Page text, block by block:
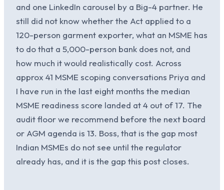
and one LinkedIn carousel by a Big-4 partner. He
still did not know whether the Act applied to a
120-person garment exporter, what an MSME has
to do that a 5,000-person bank does not, and
how much it would realistically cost. Across
approx 41 MSME scoping conversations Priya and
I have run in the last eight months the median
MSME readiness score landed at 4 out of 17. The
audit floor we recommend before the next board
or AGM agenda is 13. Boss, that is the gap most
Indian MSMEs do not see until the regulator
already has, and it is the gap this post closes.